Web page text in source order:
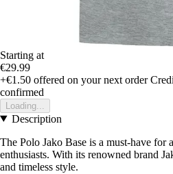
Starting at
€29.99
+€1.50 offered on your next order
confirmed
Loading...
Description
The Polo Jako Base is a must-have for
enthusiasts. With its renowned brand
and timeless style.